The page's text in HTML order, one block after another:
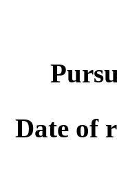
Date of